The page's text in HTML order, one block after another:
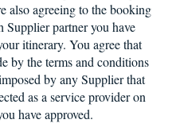
also agreeing to the booking
Supplier partner you have
itinerary. You agree that
by the terms and conditions
by any Supplier that
as a service provider on
have approved.